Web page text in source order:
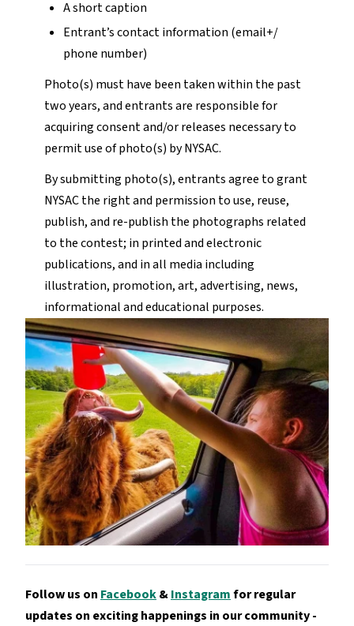
A short caption
Entrant’s contact information (email+/
phone number)
Photo(s) must have been taken within the past
two years, and entrants are responsible for
acquiring consent and/or releases necessary to
permit use of photo(s) by NYSAC.
By submitting photo(s), entrants agree to grant
NYSAC the right and permission to use, reuse,
publish, and re-publish the photographs related
to the contest; in printed and electronic
publications, and in all media including
illustration, promotion, art, advertising, news,
informational and educational purposes.
Follow us on Facebook&Instagramfor regular
updates on exciting happenings in our community -